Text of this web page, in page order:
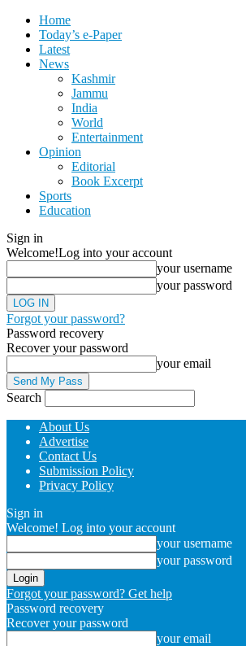
Home
Today’s e-Paper
Latest
News
Kashmir
Jammu
India
World
Entertainment
Opinion
Editorial
Book Excerpt
Sports
Education
Sign in
Welcome!Log into your account
your username
your password
Forgot your password?
Password recovery
Recover your password
your email
Search
About Us
Advertise
Contact Us
Submission Policy
Privacy Policy
Sign in
Welcome! Log into your account
your username
your password
Forgot your password? Get help
Password recovery
Recover your password
your email